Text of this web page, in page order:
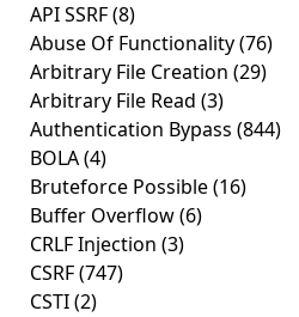
API SSRF(8)
Abuse Of Functionality(76)
Arbitrary File Creation (29)
Arbitrary File Read (3)
Authentication Bypass (844)
BOLA(4)
Bruteforce Possible(16)
Buffer Overflow(6)
CRLF Injection (3)
CSRF(747)
CSTI(2)